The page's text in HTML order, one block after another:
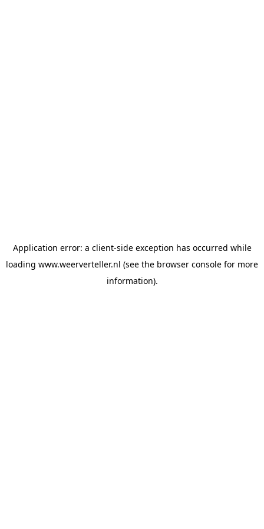
Application error: a client-side exception has occurred while
loading www.weerverteller.nl (see the browser console for more
information).